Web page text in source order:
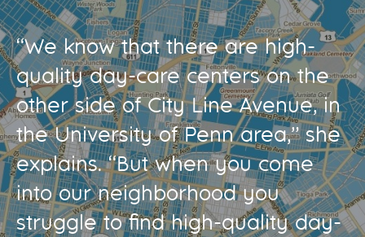
“We know that there are high-
quality day-care centers on the
other side of City Line Avenue, in
the University of Penn area,” she
explains. “But when you come
into our neighborhood you
struggle to find high-quality day-